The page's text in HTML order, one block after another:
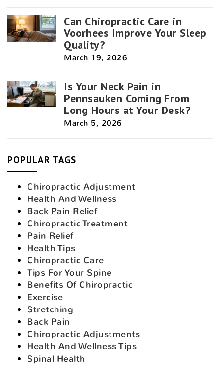
Can Chiropractic Care in
Voorhees Improve Your Sleep
Quality?
March 19, 2026
Is Your Neck Pain in
Pennsauken Coming From
Long Hours at Your Desk?
March 5, 2026
POPULAR TAGS
Chiropractic Adjustment
Health And Wellness
Back Pain Relief
Chiropractic Treatment
Pain Relief
Health Tips
Chiropractic Care
Tips For Your Spine
Benefits Of Chiropractic
Exercise
Stretching
Back Pain
Chiropractic Adjustments
Health And Wellness Tips
Spinal Health